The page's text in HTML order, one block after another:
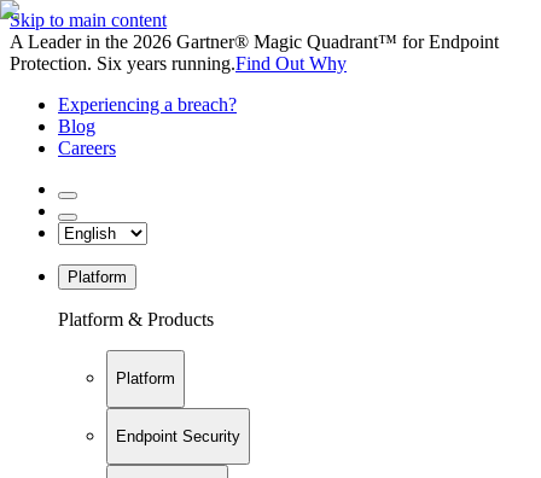
Skip to main content
A Leader in the 2026 Gartner® Magic Quadrant™ for Endpoint
Protection. Six years running.Find Out Why
Experiencing a breach?
Blog
Careers
Platform
Platform & Products
Platform
Endpoint Security